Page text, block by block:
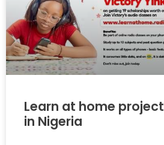
Learn at home
in Nigeria